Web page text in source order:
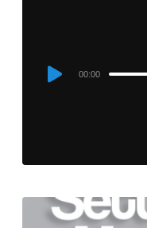
Audio
00:00